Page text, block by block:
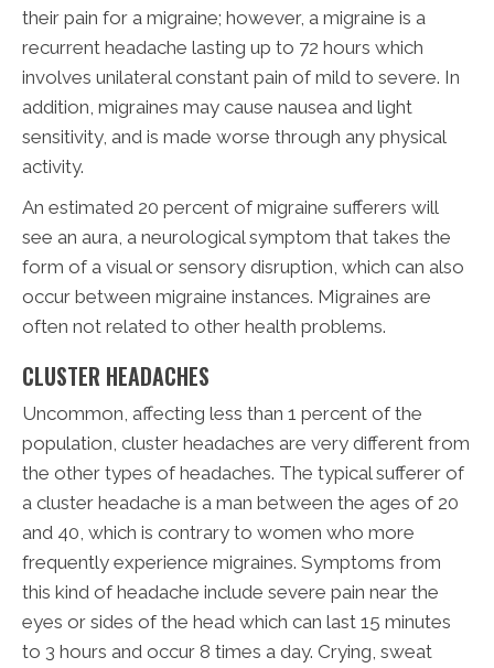
their pain for a migraine; however, a migraine is a
recurrent headache lasting up to 72 hours which
involves unilateral constant pain of mild to severe. In
addition, migraines may cause nausea and light
sensitivity, and is made worse through any physical
activity.
An estimated 20 percent of migraine sufferers will
see an aura, a neurological symptom that takes the
form of a visual or sensory disruption, which can also
occur between migraine instances. Migraines are
often not related to other health problems.
CLUSTER HEADACHES
Uncommon, affecting less than 1 percent of the
population, cluster headaches are very different from
the other types of headaches. The typical sufferer of
a cluster headache is a man between the ages of 20
and 40, which is contrary to women who more
frequently experience migraines. Symptoms from
this kind of headache include severe pain near the
eyes or sides of the head which can last 15 minutes
to 3 hours and occur 8 times a day. Crying, sweat